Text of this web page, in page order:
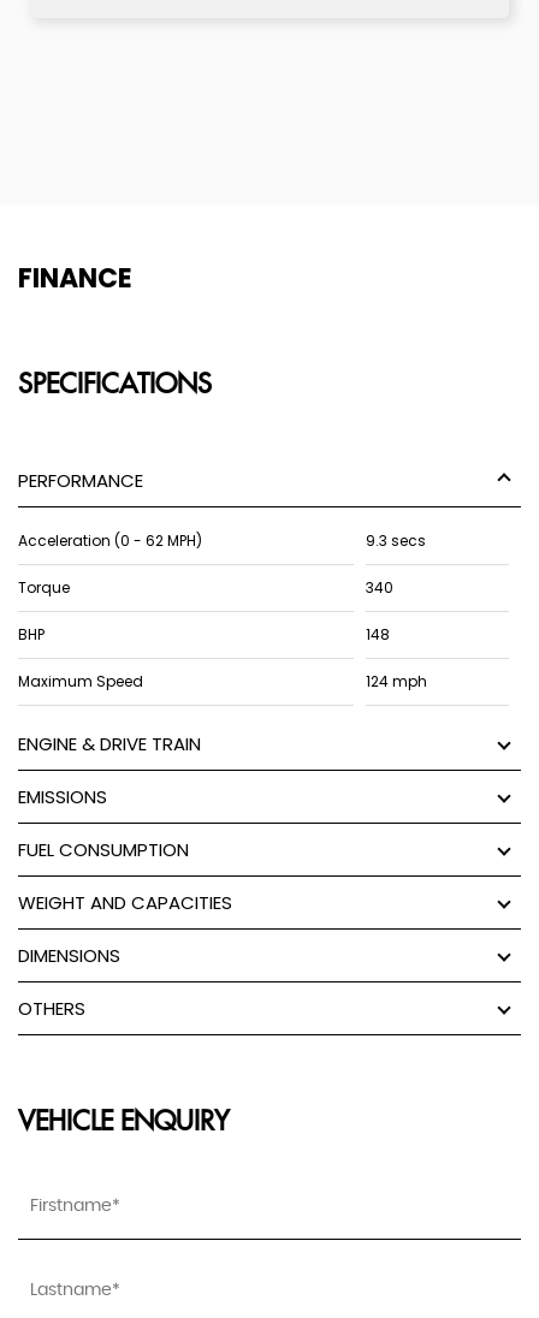
FINANCE
SPECIFICATIONS
PERFORMANCE
Acceleration (0 - 62 MPH) 9.3 secs
Torque 340
BHP 148
Maximum Speed 124 mph
ENGINE & DRIVE TRAIN
EMISSIONS
FUEL CONSUMPTION
WEIGHT AND CAPACITIES
DIMENSIONS
OTHERS
VEHICLE ENQUIRY